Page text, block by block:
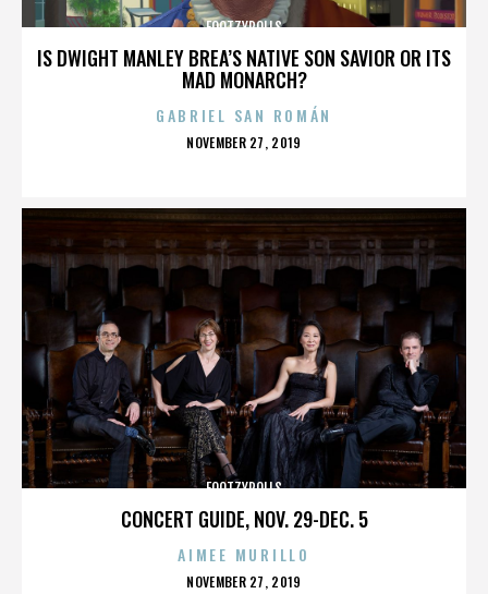
IS DWIGHT MANLEY BREA’S NATIVE SON SAVIOR OR ITS
MAD MONARCH?
FOOTZYROLLS
GABRIEL SAN ROMÁN
POSTED
NOVEMBER 27, 2019
CONCERT GUIDE, NOV. 29-DEC. 5
FOOTZYROLLS
AIMEE MURILLO
POSTED
NOVEMBER 27, 2019